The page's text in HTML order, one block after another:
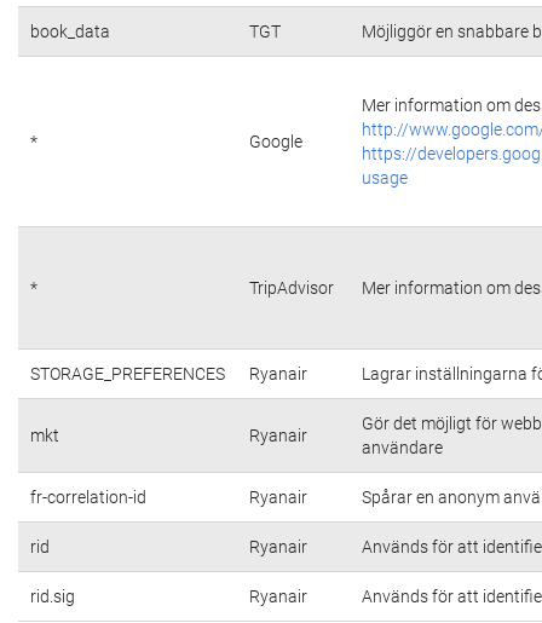
book_data TGT Möjliggör en snabbare
* Google
Mer information om
http://
https://
usage
* TripAdvisor Mer information om
STORAGE_PREFERENCES Ryanair Lagrar inställningarna
mkt Ryanair
Gör det möjligt för
användare
fr-correlation-id Ryanair Spårar en anonym
rid Ryanair Används för att
rid.sig Ryanair Används för att